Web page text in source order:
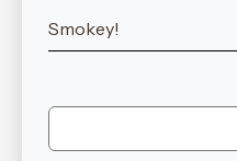
Smokey!